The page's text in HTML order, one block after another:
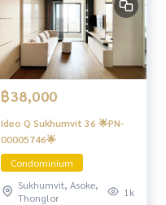
฿38,000
Ideo Q Sukhumvit 36 🌟PN-
00005746🌟
Condominium
Sukhumvit, Asoke,
Thonglor
1k